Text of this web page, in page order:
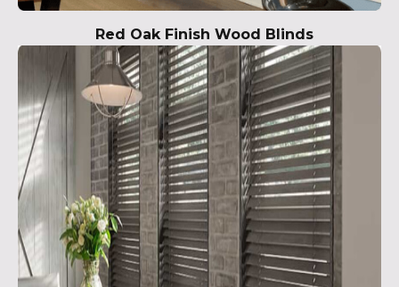
Red Oak Finish Wood Blinds